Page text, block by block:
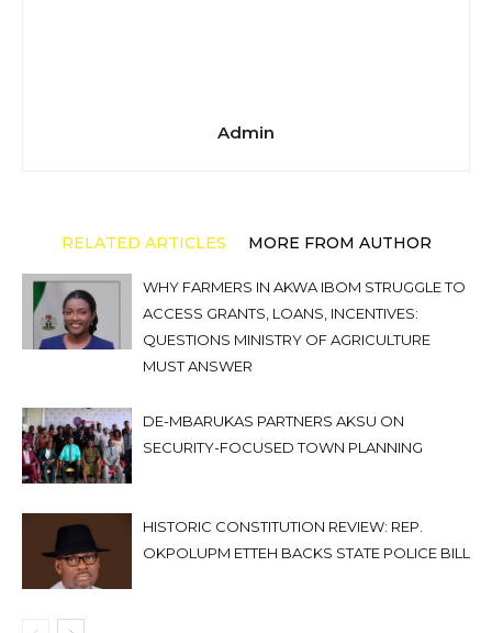
Admin
RELATED ARTICLES MORE FROM AUTHOR
WHY FARMERS IN AKWA IBOM STRUGGLE TO
ACCESS GRANTS, LOANS, INCENTIVES:
QUESTIONS MINISTRY OF AGRICULTURE
MUST ANSWER
DE-MBARUKAS PARTNERS AKSU ON
SECURITY-FOCUSED TOWN PLANNING
HISTORIC CONSTITUTION REVIEW: REP.
OKPOLUPM ETTEH BACKS STATE POLICE BILL